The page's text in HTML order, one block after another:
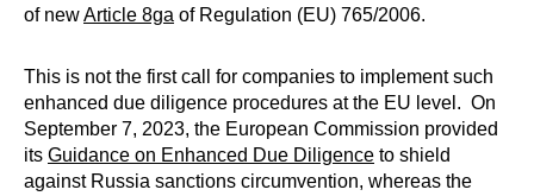
of newArticle 8ga of Regulation (EU) 765/2006.
This is not the first call for companies to implement such
enhanced due diligence procedures at the EU level. On
September 7, 2023, the European Commission provided
its Guidance on Enhanced Due Diligence to shield
against Russia sanctions circumvention, whereas the